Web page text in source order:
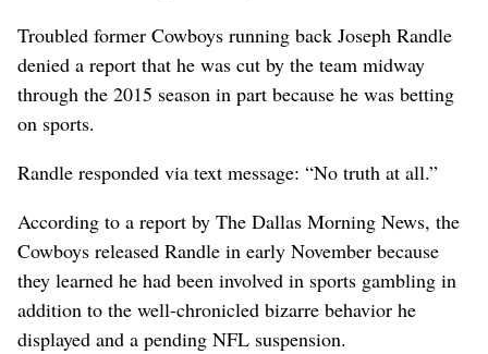
Troubled former Cowboys running back Joseph Randle
denied a report that he was cut by the team midway
through the 2015 season in part because he was betting
on sports.
Randle responded via text message: “No truth at all.”
According to a report by The Dallas Morning News, the
Cowboys released Randle in early November because
they learned he had been involved in sports gambling in
addition to the well-chronicled bizarre behavior he
displayed and a pending NFL suspension.